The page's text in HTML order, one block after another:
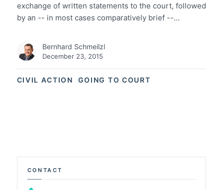
CIVIL ACTION GOING TO COURT
exchange of written statements to the court, followed
by an -- in most cases comparatively brief --…
Bernhard Schmeilzl
December 23, 2015
CONTACT